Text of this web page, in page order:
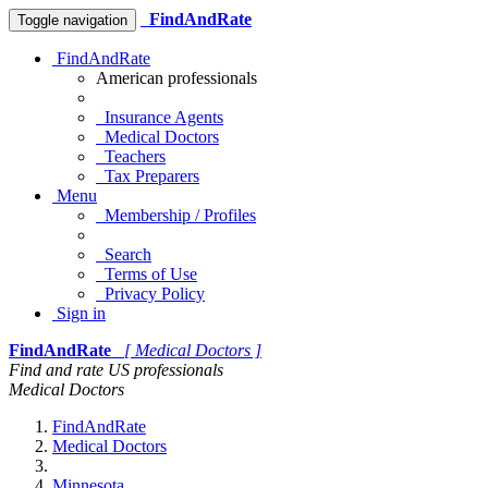
Toggle navigation FindAndRate
FindAndRate
American professionals
Insurance Agents
Medical Doctors
Teachers
Tax Preparers
Menu
Membership / Profiles
Search
Terms of Use
Privacy Policy
Sign in
FindAndRate
[ Medical Doctors ]
Find and rate US professionals
Medical Doctors
FindAndRate
Medical Doctors